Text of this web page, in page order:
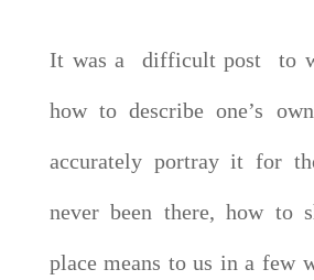
It was a difficult post to
how to describe one’s
accurately portray it for
never been there, how to
place means to us in a few